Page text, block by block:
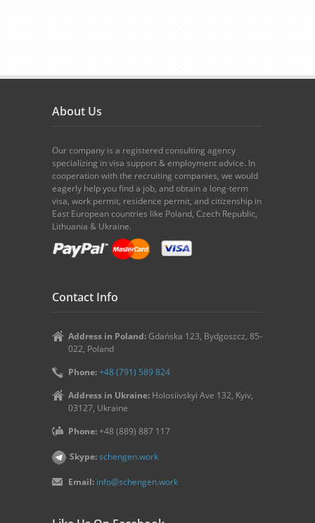
About Us
Our company is a registered consulting agency
specializing in visa support & employment advice. In
cooperation with the recruiting companies, we would
eagerly help you find a job, and obtain a long-term
visa, work permit, residence permit, and citizenship in
East European countries like Poland, Czech Republic,
Lithuania & Ukraine.
Contact Info
Address in Poland: Gdańska 123, Bydgoszcz, 85-
022, Poland
Phone:+48 (791) 589 824
Address in Ukraine: Holosiivskyi Ave 132, Kyiv,
03127, Ukraine
Phone:+48 (889) 887 117
Skype:schengen.work
Email: info@schengen.work